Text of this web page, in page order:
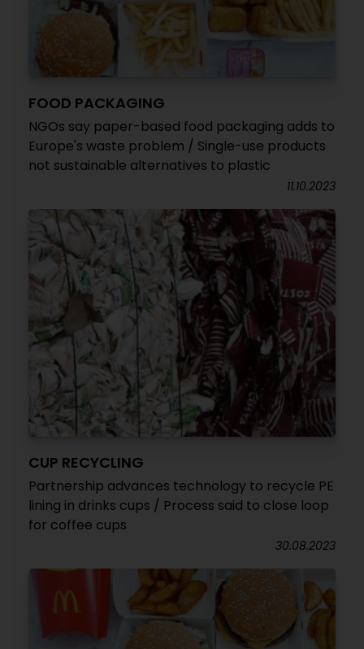
FOOD PACKAGING
NGOs say paper-based food packaging adds to
Europe's waste problem / Single-use products
not sustainable alternatives to plastic
11.10.2023
CUP RECYCLING
Partnership advances technology to recycle PE
lining in drinks cups / Process said to close loop
for coffee cups
30.08.2023